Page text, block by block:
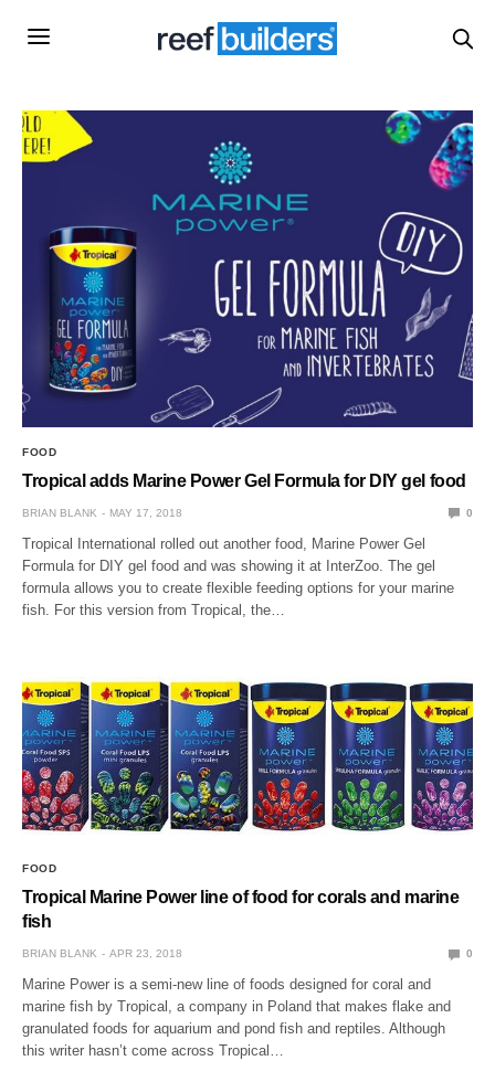
FOOD
Tropical adds Marine Power Gel Formula for DIY gel food
BRIAN BLANK MAY 17, 2018 0
Tropical International rolled out another food, Marine Power Gel
Formula for DIY gel food and was showing it at InterZoo. The gel
formula allows you to create flexible feeding options for your marine
fish. For this version from Tropical, the…
FOOD
Tropical Marine Power line of food for corals and marine
fish
BRIAN BLANK APR 23, 2018 0
Marine Power is a semi-new line of foods designed for coral and
marine fish by Tropical, a company in Poland that makes flake and
granulated foods for aquarium and pond fish and reptiles. Although
this writer hasn’t come across Tropical…